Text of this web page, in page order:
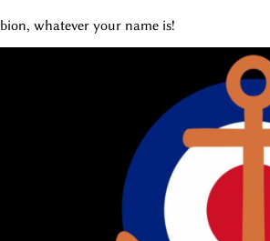
whatever your name is!